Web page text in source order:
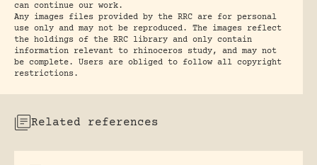
can continue our work.
Any images files provided by the RRC are for personal
use only and may not be reproduced. The images reflect
the holdings of the RRC library and only contain
information relevant to rhinoceros study, and may not
be complete. Users are obliged to follow all copyright
restrictions.
Related references